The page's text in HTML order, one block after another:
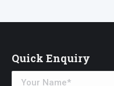
Quick Enquiry